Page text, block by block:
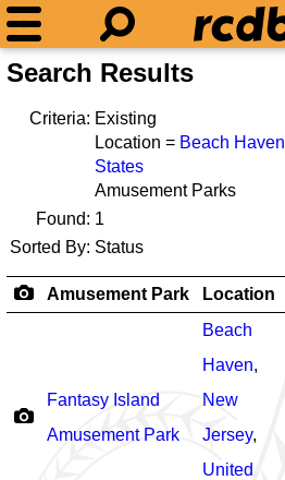
Search Results
Criteria: Existing
Location = Beach Haven
States
Amusement Parks
Found: 1
Sorted By: Status
Amusement Park Location
Fantasy Island
Amusement Park
Beach
Haven,
New
Jersey,
United